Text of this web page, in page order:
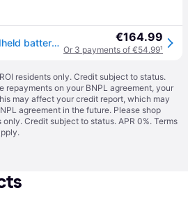
Makita DCL284FZ Handheld battery vacuum cleaner w/o battery €164.99
Or 3 payments of €54.99¹
residents only. Credit subject to status.
repayments on your BNPL agreement, your
may affect your credit report, which may
agreement in the future. Please shop
only. Credit subject to status. APR 0%. Terms